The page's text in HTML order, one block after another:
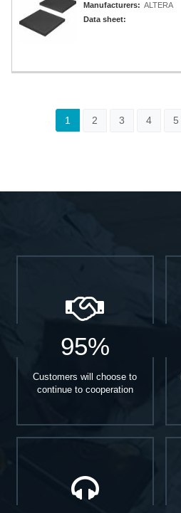
Manufacturers: ALTERA
Data sheet:
1 2 3 4 5
95%
Customers will choose to
continue to cooperation